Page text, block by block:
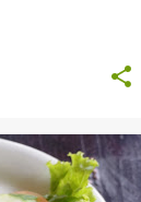
FOOD BLOG +2